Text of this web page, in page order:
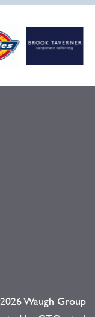
2026 Waugh Group